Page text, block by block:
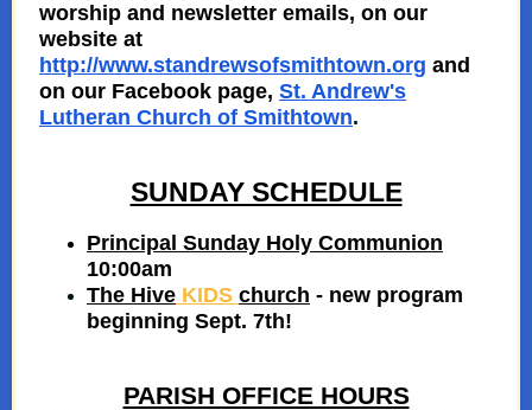
worship and newsletter emails, on our
website at
http://www.standrewsofsmithtown.org and
on our Facebook page, St. Andrew's
Lutheran Church of Smithtown.
SUNDAY SCHEDULE
Principal Sunday Holy Communion
10:00am
The Hive KIDS church - new program
beginning Sept. 7th!
PARISH OFFICE HOURS